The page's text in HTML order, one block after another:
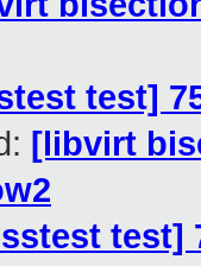
test]
[libvirt
test]